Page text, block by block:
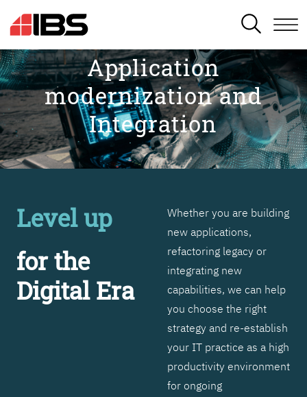
SEARCH
Application
modernization and
Integration
Level up
for the
Digital Era
Whether you are building
new applications,
refactoring legacy or
integrating new
capabilities, we can help
you choose the right
strategy and re-establish
your IT practice as a high
productivity environment
for ongoing